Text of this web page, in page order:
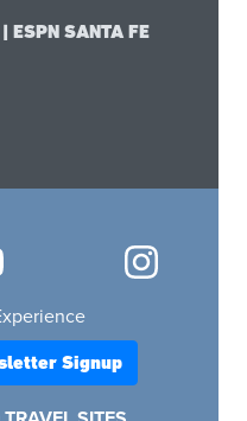
ESPN SANTA FE
Signup